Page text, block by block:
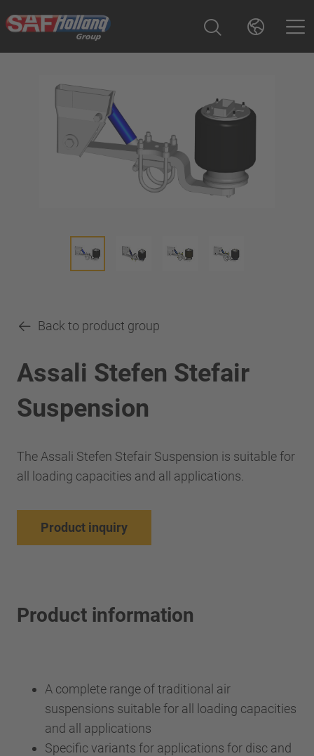
Back to product group
Assali Stefen Stefair
Suspension
The Assali Stefen Stefair Suspension is suitable for
all loading capacities and all applications.
Product inquiry
Product information
A complete range of traditional air
suspensions suitable for all loading capacities
and all applications
Specific variants for applications for disc and